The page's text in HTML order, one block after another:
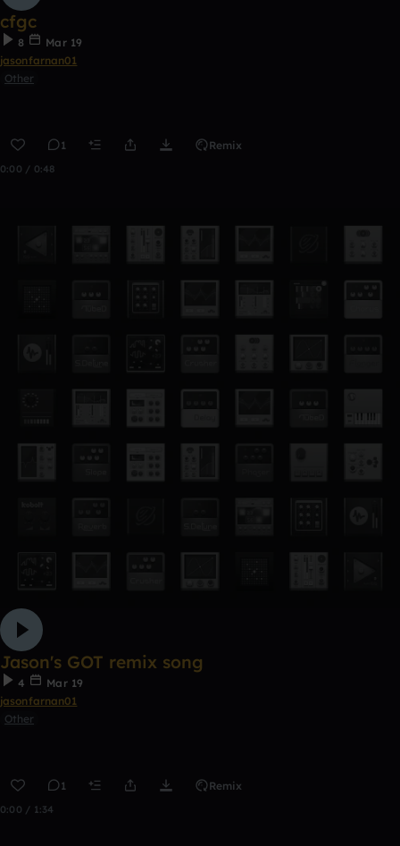
cfgc
8
Mar 19
jasonfarnan01
Other
1 Remix
0:00 / 0:48
Jason's GOT remix song
4
Mar 19
jasonfarnan01
Other
1 Remix
0:00 / 1:34